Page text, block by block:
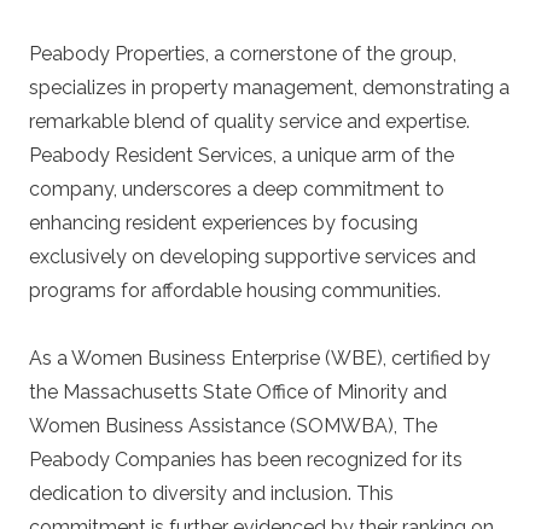
Peabody Properties, a cornerstone of the group,
specializes in property management, demonstrating a
remarkable blend of quality service and expertise.
Peabody Resident Services, a unique arm of the
company, underscores a deep commitment to
enhancing resident experiences by focusing
exclusively on developing supportive services and
programs for affordable housing communities.
As a Women Business Enterprise (WBE), certified by
the Massachusetts State Office of Minority and
Women Business Assistance (SOMWBA), The
Peabody Companies has been recognized for its
dedication to diversity and inclusion. This